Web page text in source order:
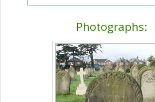
Photographs: